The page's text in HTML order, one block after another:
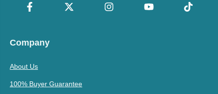
Company
About Us
100% Buyer Guarantee